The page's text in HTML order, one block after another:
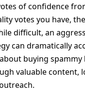
of confidence
votes you have,
difficult, an
can dramatically
buying
valuable content,